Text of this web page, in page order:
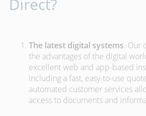
Direct?
The latest digital systems. Our
the advantages of the digital
excellent web and app-based
including a fast, easy-to-use
automated customer services
access to documents and